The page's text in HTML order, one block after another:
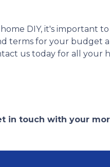
DIY, it's important
terms for your budget
us today for all your
in touch with your